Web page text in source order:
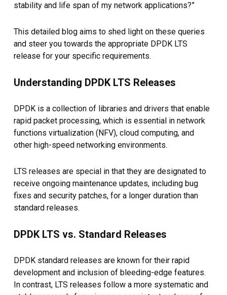
stability and life span of my network applications?”
This detailed blog aims to shed light on these queries
and steer you towards the appropriate DPDK LTS
release for your specific requirements.
Understanding DPDK LTS Releases
DPDK is a collection of libraries and drivers that enable
rapid packet processing, which is essential in network
functions virtualization (NFV), cloud computing, and
other high-speed networking environments.
LTS releases are special in that they are designated to
receive ongoing maintenance updates, including bug
fixes and security patches, for a longer duration than
standard releases.
DPDK LTS vs. Standard Releases
DPDK standard releases are known for their rapid
development and inclusion of bleeding-edge features.
In contrast, LTS releases follow a more systematic and